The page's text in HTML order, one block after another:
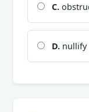
C.
D. nullify